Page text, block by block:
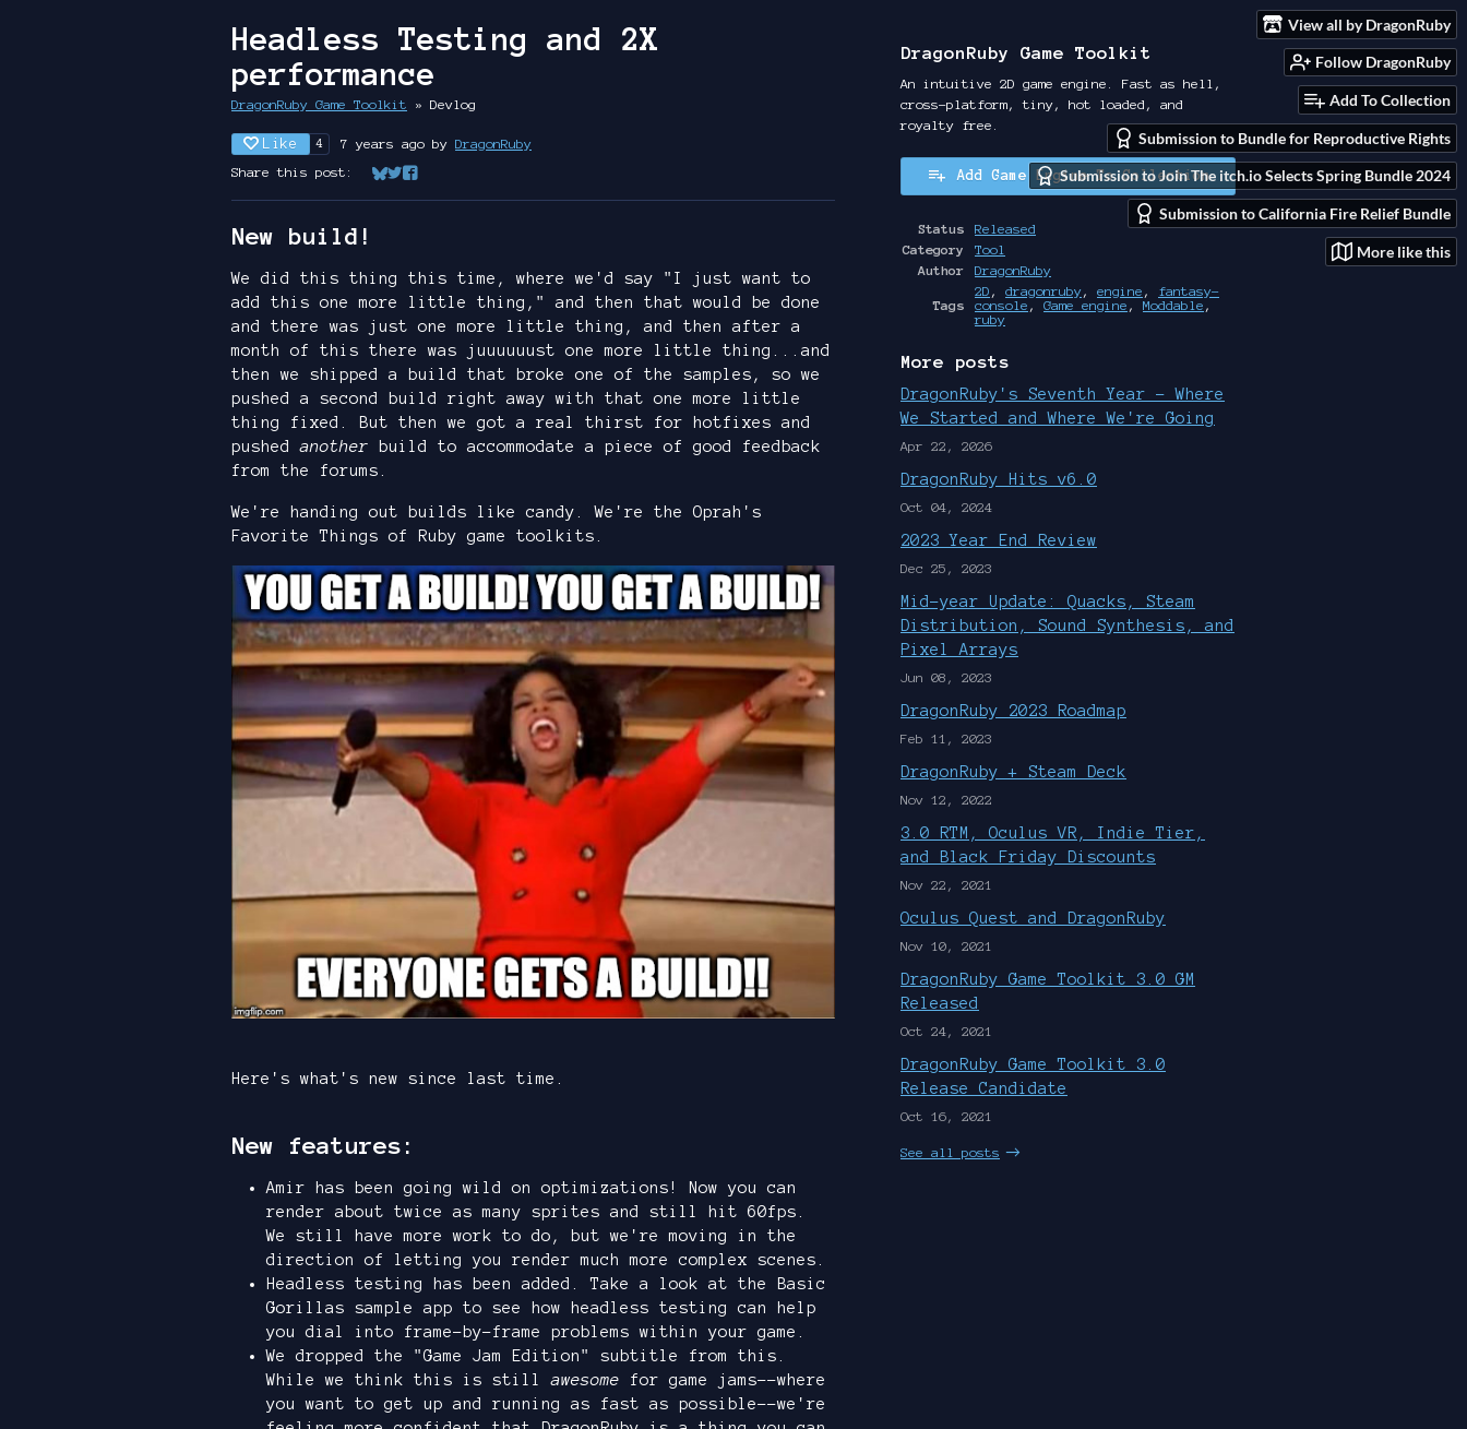
View all by DragonRuby
Follow DragonRuby
Add To Collection
Submission to Bundle for Reproductive Rights
Submission to Join The itch.io Selects Spring Bundle 2024
Submission to California Fire Relief Bundle
More like this
Headless Testing and 2X
performance
DragonRuby Game Toolkit » Devlog
Like 4 7 years ago by DragonRuby
Share this post:
Share on Bluesky
Share on Twitter
Share on Facebook
New build!
We did this thing this time, where we'd say "I just want to
add this one more little thing," and then that would be done
and there was just one more little thing, and then after a
month of this there was juuuuuust one more little thing...and
then we shipped a build that broke one of the samples, so we
pushed a second build right away with that one more little
thing fixed. But then we got a real thirst for hotfixes and
pushedanother build to accommodate a piece of good feedback
from the forums.
We're handing out builds like candy. We're the Oprah's
Favorite Things of Ruby game toolkits.
Here's what's new since last time.
New features:
Amir has been going wild on optimizations! Now you can
render about twice as many sprites and still hit 60fps.
We still have more work to do, but we're moving in the
direction of letting you render much more complex scenes.
Headless testing has been added. Take a look at the Basic
Gorillas sample app to see how headless testing can help
you dial into frame-by-frame problems within your game.
We dropped the "Game Jam Edition" subtitle from this.
While we think this is stillawesome for game jams--where
you want to get up and running as fast as possible--we're
DragonRuby Game Toolkit
An intuitive 2D game engine. Fast as hell,
cross-platform, tiny, hot loaded, and
royalty free.
Add Game Engine To Collection
Status
Released
Category
Tool
Author
DragonRuby
Tags
2D , dragonruby, engine , fantasy-
console , Game engine , Moddable ,
ruby
More posts
DragonRuby's Seventh Year - Where
We Started and Where We're Going
Apr 22, 2026
DragonRuby Hits v6.0
Oct 04, 2024
2023 Year End Review
Dec 25, 2023
Mid-year Update: Quacks, Steam
Distribution, Sound Synthesis, and
Pixel Arrays
Jun 08, 2023
DragonRuby 2023 Roadmap
Feb 11, 2023
DragonRuby + Steam Deck
Nov 12, 2022
3.0 RTM, Oculus VR, Indie Tier,
and Black Friday Discounts
Nov 22, 2021
Oculus Quest and DragonRuby
Nov 10, 2021
DragonRuby Game Toolkit 3.0 GM
Released
Oct 24, 2021
DragonRuby Game Toolkit 3.0
Release Candidate
Oct 16, 2021
See all posts